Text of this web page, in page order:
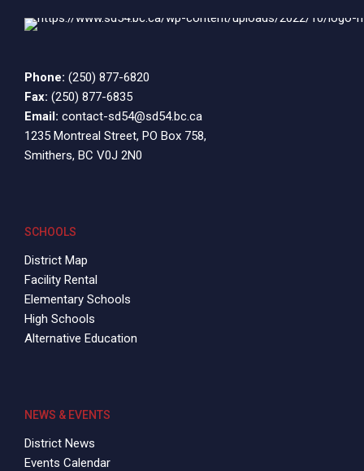
Phone: (250) 877-6820
Fax: (250) 877-6835
Email: contact-sd54@sd54.bc.ca
1235 Montreal Street, PO Box 758,
Smithers, BC V0J 2N0
SCHOOLS
District Map
Facility Rental
Elementary Schools
High Schools
Alternative Education
NEWS & EVENTS
District News
Events Calendar